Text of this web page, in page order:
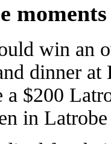
moments
win an
dinner
$200
in